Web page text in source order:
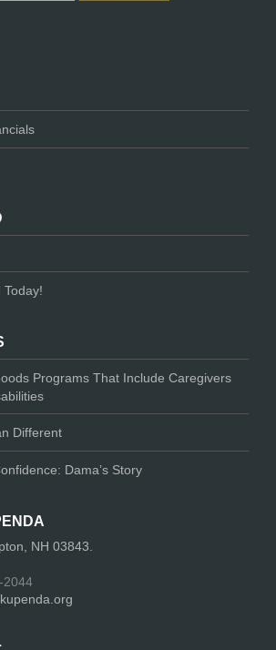
Today!
Programs That Include Caregivers
Different
Dama’s Story
NH 03843.
2044